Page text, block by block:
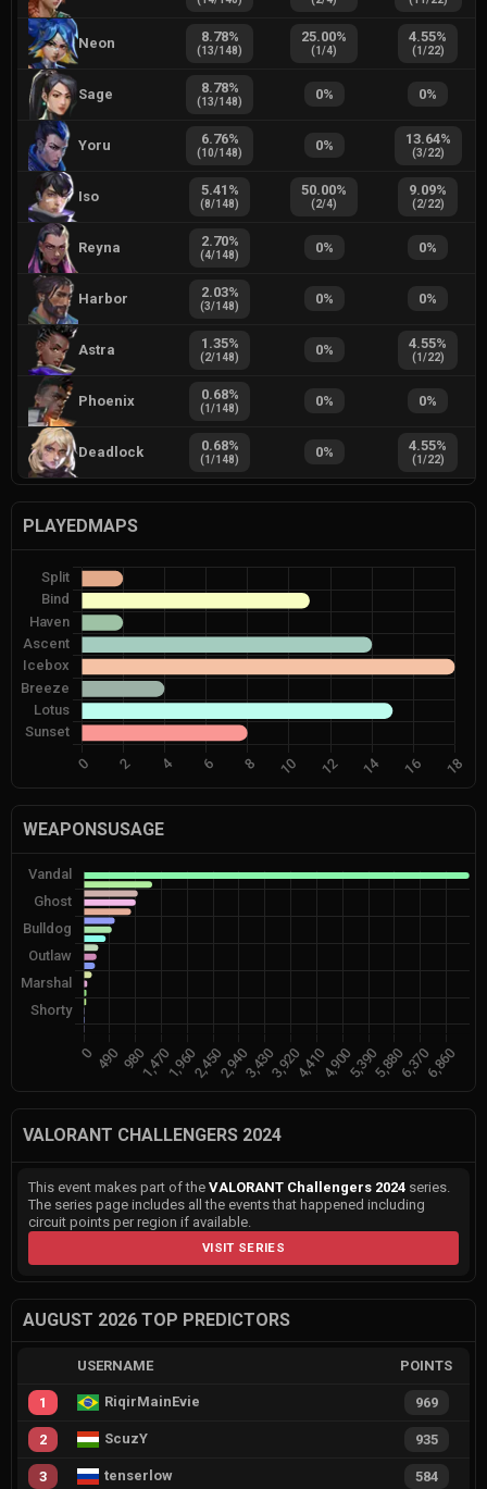
Neon 8.78%
(13/148)
25.00%
(1/4)
4.55%
(1/22)
Sage 8.78%
(13/148) 0% 0%
Yoru 6.76%
(10/148) 0% 13.64%
(3/22)
Iso 5.41 %
(8/148)
50.00%
(2/4)
9.09%
(2/22)
Reyna 2.70%
(4/148) 0% 0%
Harbor 2.03%
(3/148) 0% 0%
Astra 1.35%
(2/148) 0% 4.55%
(1/22)
Phoenix 0.68%
(1/148) 0% 0%
Deadlock 0.68%
(1/148) 0% 4.55%
(1/22)
PLAYEDMAPS
WEAPONSUSAGE
VALORANT CHALLENGERS 2024
This event makes part of the VALORANT Challengers 2024 series.
The series page includes all the events that happened including
circuit points per region if available.
VISIT SERIES
AUGUST 2026 TOP PREDICTORS
USERNAME POINTS
1 RiqirMainEvie 969
2 ScuzY 935
3 tenserlow 584